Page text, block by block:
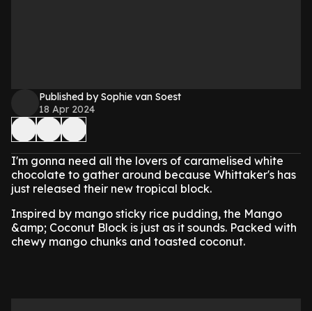
Published by Sophie van Soest
18 Apr 2024
I'm gonna need all the lovers of caramelised white
chocolate to gather around because Whittaker's has
just released their new tropical block.
Inspired by mango sticky rice pudding, the Mango
&amp; Coconut Block is just as it sounds. Packed with
chewy mango chunks and toasted coconut.